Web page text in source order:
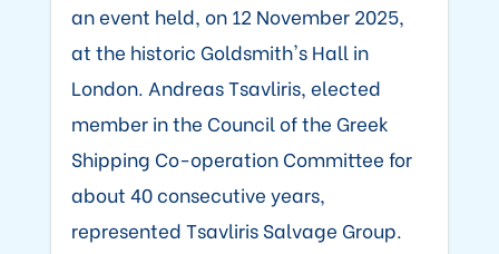
an event held, on 12 November 2025,
at the historic Goldsmith's Hall in
London. Andreas Tsavliris, elected
member in the Council of the Greek
Shipping Co-operation Committee for
about 40 consecutive years,
represented Tsavliris Salvage Group.